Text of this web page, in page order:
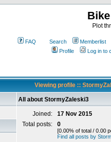
Plot
FAQ Search Memberlist
Profile
Log in to
Viewing profile ::
All about StormyZaleski3
Joined:
17 Nov 2015
Total posts:
0
[0.00% of total / 0.00
Find all posts by